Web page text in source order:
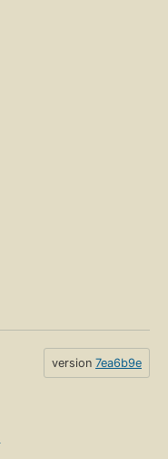
version 7ea6b9e